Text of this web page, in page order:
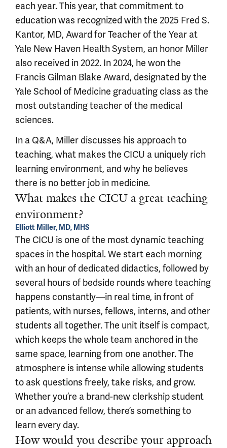
each year. This year, that commitment to
education was recognized with the 2025 Fred S.
Kantor, MD, Award for Teacher of the Year at
Yale New Haven Health System, an honor Miller
also received in 2022. In 2024, he won the
Francis Gilman Blake Award, designated by the
Yale School of Medicine graduating class as the
most outstanding teacher of the medical
sciences.
In a Q&A, Miller discusses his approach to
teaching, what makes the CICU a uniquely rich
learning environment, and why he believes
there is no better job in medicine.
What makes the CICU a great teaching
environment?
Elliott Miller, MD, MHS
The CICU is one of the most dynamic teaching
spaces in the hospital. We start each morning
with an hour of dedicated didactics, followed by
several hours of bedside rounds where teaching
happens constantly—in real time, in front of
patients, with nurses, fellows, interns, and other
students all together. The unit itself is compact,
which keeps the whole team anchored in the
same space, learning from one another. The
atmosphere is intense while allowing students
to ask questions freely, take risks, and grow.
Whether you’re a brand-new clerkship student
or an advanced fellow, there’s something to
learn every day.
How would you describe your approach